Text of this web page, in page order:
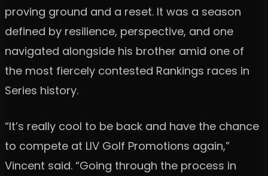
proving ground and a reset. It was a season
defined by resilience, perspective, and one
navigated alongside his brother amid one of
the most fiercely contested Rankings races in
Series history.
“It’s really cool to be back and have the chance
to compete at LIV Golf Promotions again,”
Vincent said. “Going through the process in